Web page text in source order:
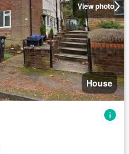
View photo
House